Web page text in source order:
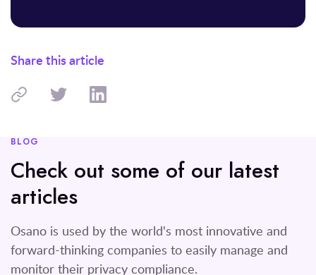
Share this article
BLOG
Check out some of our latest
articles
Osano is used by the world's most innovative and
forward-thinking companies to easily manage and
monitor their privacy compliance.